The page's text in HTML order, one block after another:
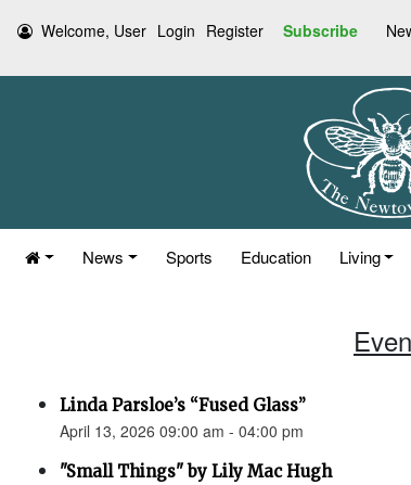
Welcome, User Login Register Subscribe
News Sports Education Living
Linda Parsloe’s “Fused Glass”
April 13, 2026 09:00 am - 04:00 pm
"Small Things" by Lily Mac Hugh